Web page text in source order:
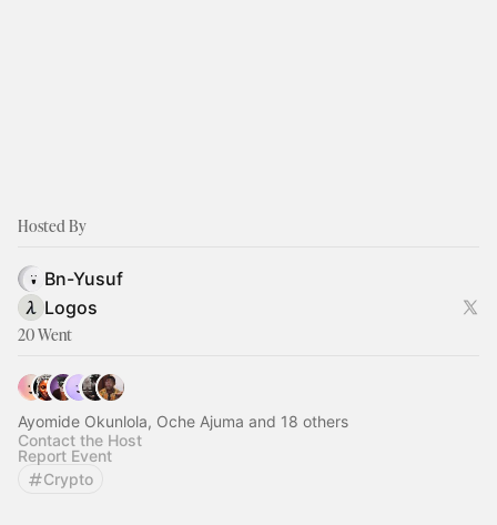
Hosted By
Bn-Yusuf
Logos
20 Went
Ayomide Okunlola, Oche Ajuma and 18 others
Contact the Host
Report Event
Crypto